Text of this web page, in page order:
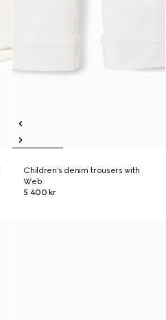
Children's denim trousers with
Web
5 400 kr